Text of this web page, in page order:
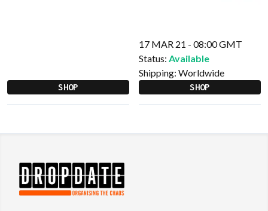
SHOP
17 MAR 21 - 08:00 GMT
Status: Available
Shipping: Worldwide
SHOP